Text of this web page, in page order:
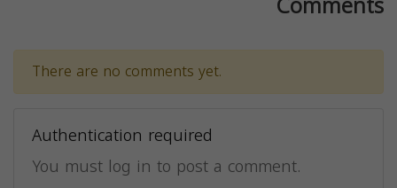
There are no comments yet.
Authentication required
You must log in to post a comment.